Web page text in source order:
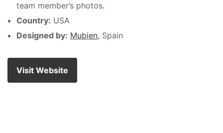
team member’s photos.
Country: USA
Designed by: Mubien, Spain
Visit Website